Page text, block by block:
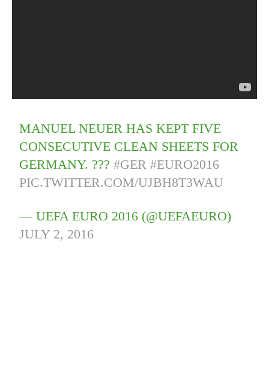
MANUEL NEUER HAS KEPT FIVE
CONSECUTIVE CLEAN SHEETS FOR
GERMANY. ???#GER #EURO2016
PIC.TWITTER.COM/UJBH8T3WAU
— UEFA EURO 2016 (@UEFAEURO)
JULY 2, 2016